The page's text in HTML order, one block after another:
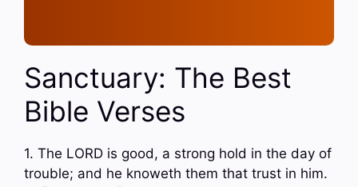
Sanctuary: The Best
Bible Verses
1. The LORD is good, a strong hold in the day of
trouble; and he knoweth them that trust in him.